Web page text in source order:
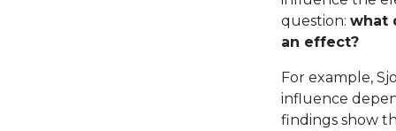
question: what
an effect?
For example,
influence
findings show